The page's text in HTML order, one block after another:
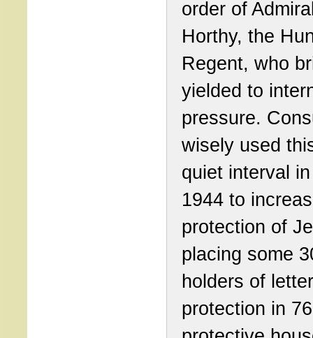
order of
Horthy, the
Regent, who
yielded to
pressure.
wisely used
quiet interval
1944 to
protection of
placing some
holders of
protection in 76